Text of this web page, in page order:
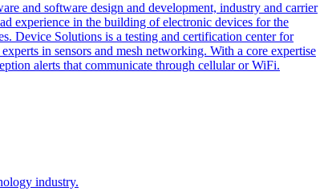
and software design and development, industry and carrier
experience in the building of electronic devices for the
Device Solutions is a testing and certification center for
in sensors and mesh networking. With a core expertise
alerts that communicate through cellular or WiFi.
industry.